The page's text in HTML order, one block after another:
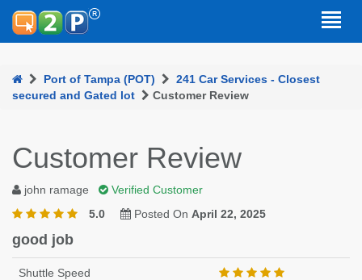
Port of Tampa (POT)
241 Car Services - Closest
secured and Gated lot
Customer Review
Customer Review
john ramage
Verified Customer
5.0
Posted On April 22, 2025
good job
Shuttle Speed